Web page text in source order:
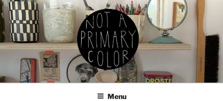
Skip
to
content
NOT A PRIMARY COLOR
Documenting my sewing, knitting, ceramics, etc.
Menu